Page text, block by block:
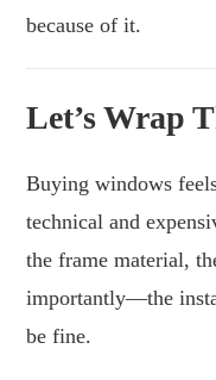
because of it.
Let’s Wrap
Buying windows
technical and
the frame material,
importantly—the
be fine.